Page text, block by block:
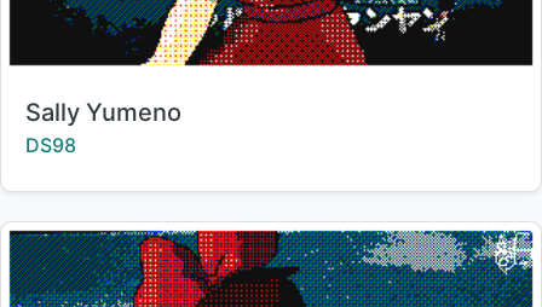
Title:
Sally Yumeno
Creator:
DS98